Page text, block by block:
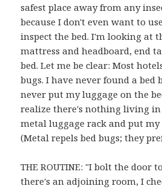
safest place away from any
because I don't even want to
inspect the bed. I'm looking at
mattress and headboard, end
bed. Let me be clear: Most
bugs. I have never found a bed
never put my luggage on the
realize there's nothing living in
metal luggage rack and put
(Metal repels bed bugs; they
THE ROUTINE: "I bolt the door
there's an adjoining room, I